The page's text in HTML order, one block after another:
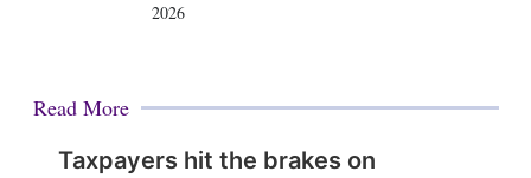
2026
Read More
Taxpayers hit the brakes on